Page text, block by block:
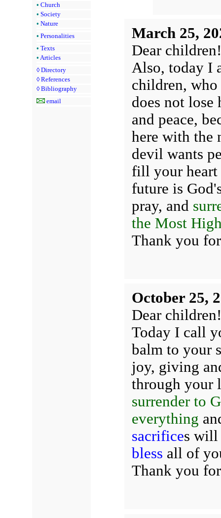
• Church
• Society
• Nature
• Personalities
• Texts
• Articles
◊ Directory
◊ References
◊ Bibliography
email
March 25,
Dear children!
Also, today I
children, who
does not lose
and peace,
here with the
devil wants
fill your
future is
pray, and
the Most
Thank you
October 25,
Dear children!
Today I call
balm to your
joy, giving
through
surrender to
everything
sacrifices will
bless all of
Thank you